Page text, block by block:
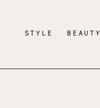
BEAUTY
STYLE